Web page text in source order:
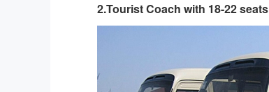
2.Tourist Coach with 18-22 seats